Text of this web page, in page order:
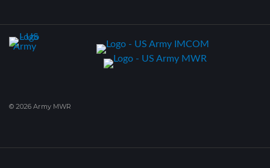
© 2026 Army MWR